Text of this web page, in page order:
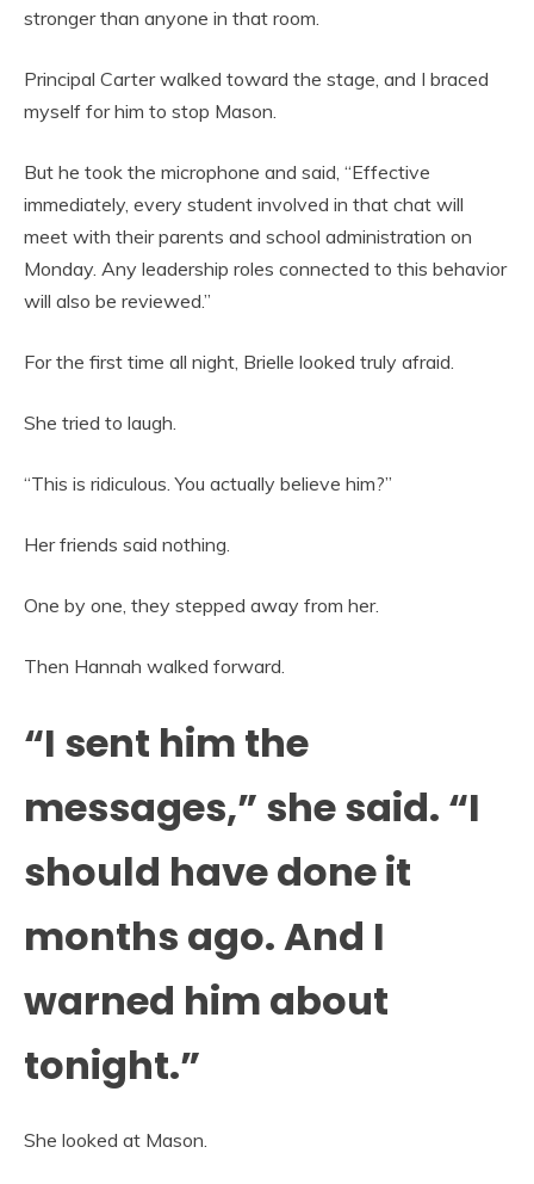
stronger than anyone in that room.
Principal Carter walked toward the stage, and I braced
myself for him to stop Mason.
But he took the microphone and said, “Effective
immediately, every student involved in that chat will
meet with their parents and school administration on
Monday. Any leadership roles connected to this behavior
will also be reviewed.”
For the first time all night, Brielle looked truly afraid.
She tried to laugh.
“This is ridiculous. You actually believe him?”
Her friends said nothing.
One by one, they stepped away from her.
Then Hannah walked forward.
“I sent him the
messages,” she said. “I
should have done it
months ago. And I
warned him about
tonight.”
She looked at Mason.